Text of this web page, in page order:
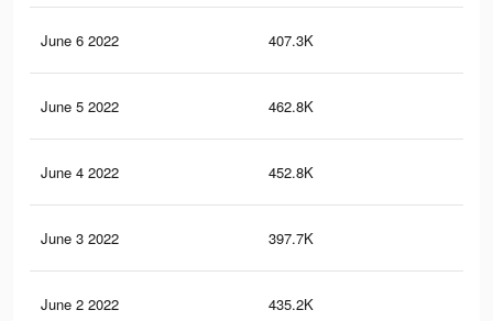
June 6 2022 407.3K
June 5 2022 462.8K
June 4 2022 452.8K
June 3 2022 397.7K
June 2 2022 435.2K